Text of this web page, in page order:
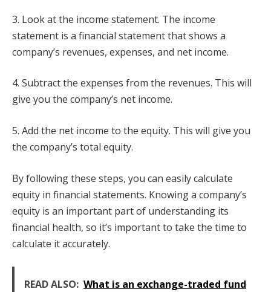
3. Look at the income statement. The income
statement is a financial statement that shows a
company’s revenues, expenses, and net income.
4. Subtract the expenses from the revenues. This will
give you the company’s net income.
5. Add the net income to the equity. This will give you
the company’s total equity.
By following these steps, you can easily calculate
equity in financial statements. Knowing a company’s
equity is an important part of understanding its
financial health, so it’s important to take the time to
calculate it accurately.
READ ALSO: What is an exchange-traded fund